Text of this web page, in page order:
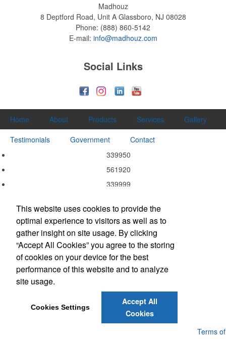
Madhouz
8 Deptford Road, Unit A Glassboro, NJ 08028
Phone: (888) 860-5142
E-mail: info@madhouz.com
Social Links
Home About Products Services
Gallery
Testimonials
Government
Contact
339950
561920
339999
339920
337215
332311
323113
323111
Terms of
This website uses cookies to provide the
optimal experience to visitors as well as to
gather insight on site usage. By clicking
“Accept All Cookies” you agree to the storing
of cookies on your device for the best
performance of this website and to analyze
site usage.
Cookies Settings
Accept All
Cookies